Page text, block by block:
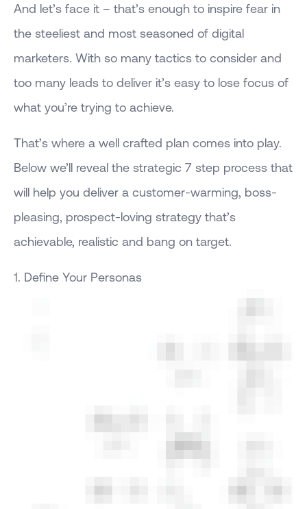
And let’s face it – that’s enough to inspire fear in
the steeliest and most seasoned of digital
marketers. With so many tactics to consider and
too many leads to deliver it’s easy to lose focus of
what you’re trying to achieve.
That’s where a well crafted plan comes into play.
Below we’ll reveal the strategic 7 step process that
will help you deliver a customer-warming, boss-
pleasing, prospect-loving strategy that’s
achievable, realistic and bang on target.
1. Define Your Personas